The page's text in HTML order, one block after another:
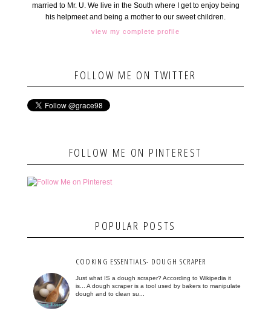
married to Mr. U. We live in the South where I get to enjoy being
his helpmeet and being a mother to our sweet children.
view my complete profile
FOLLOW ME ON TWITTER
FOLLOW ME ON PINTEREST
POPULAR POSTS
COOKING ESSENTIALS- DOUGH SCRAPER
Just what IS a dough scraper? According to Wikipedia it
is... A dough scraper is a tool used by bakers to manipulate
dough and to clean su...